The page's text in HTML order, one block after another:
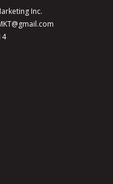
Inc.